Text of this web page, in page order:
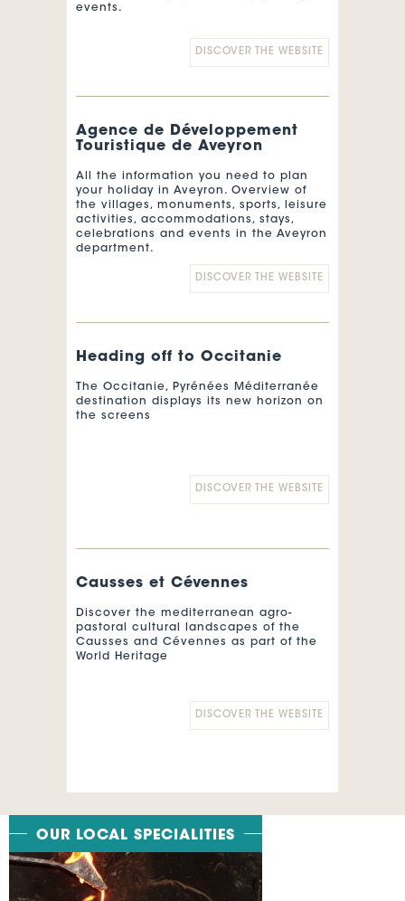
events.
DISCOVER THE WEBSITE
Agence de Développement
Touristique de Aveyron
All the information you need to plan
your holiday in Aveyron. Overview of
the villages, monuments, sports, leisure
activities, accommodations, stays,
celebrations and events in the Aveyron
department.
DISCOVER THE WEBSITE
Heading off to Occitanie
The Occitanie, Pyrénées Méditerranée
destination displays its new horizon on
the screens
DISCOVER THE WEBSITE
Causses et Cévennes
Discover the mediterranean agro-
pastoral cultural landscapes of the
Causses and Cévennes as part of the
World Heritage
DISCOVER THE WEBSITE
OUR LOCAL SPECIALITIES